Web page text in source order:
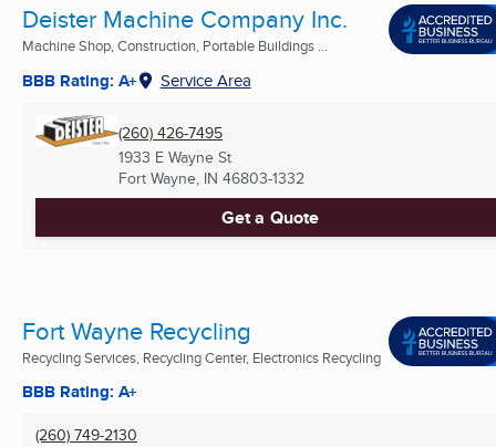
Deister Machine Company Inc.
Machine Shop, Construction, Portable Buildings ...
BBB Rating: A+ Service Area
(260) 426-7495
1933 E Wayne St
Fort Wayne, IN 46803-1332
Get a Quote
Fort Wayne Recycling
Recycling Services, Recycling Center, Electronics Recycling
BBB Rating: A+
(260) 749-2130